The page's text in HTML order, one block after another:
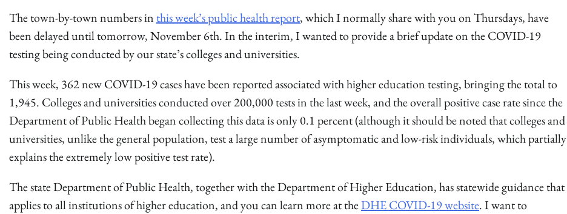
The town-by-town numbers inthis week’s public health report, which I normally share with you on Thursdays, have
been delayed until tomorrow, November 6th. In the interim, I wanted to provide a brief update on the COVID-19
testing being conducted by our state’s colleges and universities.
This week, 362 new COVID-19 cases have been reported associated with higher education testing, bringing the total to
1,945. Colleges and universities conducted over 200,000 tests in the last week, and the overall positive case rate since the
Department of Public Health began collecting this data is only 0.1 percent (although it should be noted that colleges and
universities, unlike the general population, test a large number of asymptomatic and low-risk individuals, which partially
explains the extremely low positive test rate).
The state Department of Public Health, together with the Department of Higher Education, has statewide guidance that
applies to all institutions of higher education, and you can learn more at theDHE COVID-19 website. I want to